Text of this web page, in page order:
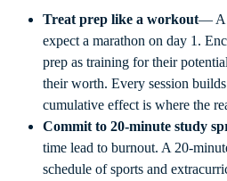
Treat prep like a workout— A
expect a marathon on day 1.
prep as training for their
their worth. Every session
cumulative effect is where the
Commit to 20-minute study
time lead to burnout. A 20-
schedule of sports and